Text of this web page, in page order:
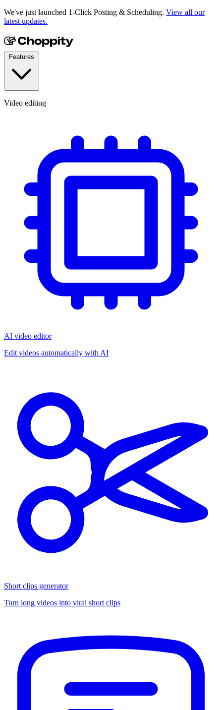
We've just launched 1-Click Posting & Scheduling. View all our
latest updates.
Video editing
AI video editor
Edit videos automatically with AI
Short clips generator
Turn long videos into viral short clips